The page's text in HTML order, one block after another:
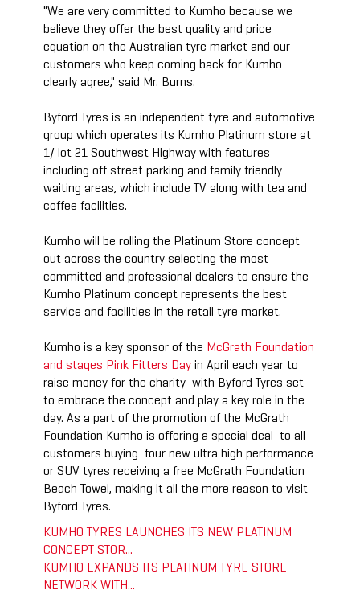
"We are very committed to Kumho because we
believe they offer the best quality and price
equation on the Australian tyre market and our
customers who keep coming back for Kumho
clearly agree," said Mr. Burns.
Byford Tyres is an independent tyre and automotive
group which operates its Kumho Platinum store at
1/ lot 21 Southwest Highway with features
including off street parking and family friendly
waiting areas, which include TV along with tea and
coffee facilities.
Kumho will be rolling the Platinum Store concept
out across the country selecting the most
committed and professional dealers to ensure the
Kumho Platinum concept represents the best
service and facilities in the retail tyre market.
Kumho is a key sponsor of the McGrath Foundation
and stages Pink Fitters Day in April each year to
raise money for the charity with Byford Tyres set
to embrace the concept and play a key role in the
day. As a part of the promotion of the McGrath
Foundation Kumho is offering a special deal to all
customers buying four new ultra high performance
or SUV tyres receiving a free McGrath Foundation
Beach Towel, making it all the more reason to visit
Byford Tyres.
KUMHO TYRES LAUNCHES ITS NEW PLATINUM
CONCEPT STOR...
KUMHO EXPANDS ITS PLATINUM TYRE STORE
NETWORK WITH...